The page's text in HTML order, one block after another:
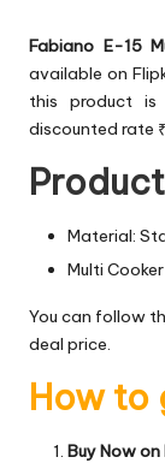
Fabiano E-15
available on
this product
discounted rate
Material:
Multi Cooker
You can follow
deal price.
How to
Buy Now